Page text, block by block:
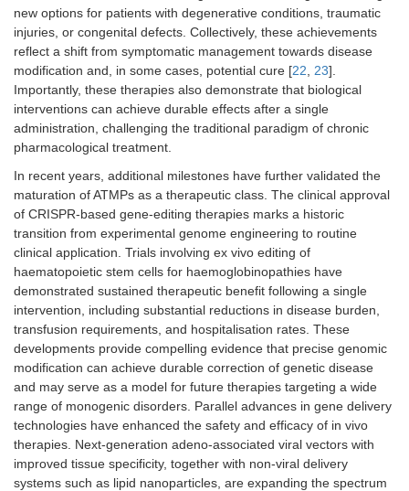
new options for patients with degenerative conditions, traumatic
injuries, or congenital defects. Collectively, these achievements
reflect a shift from symptomatic management towards disease
modification and, in some cases, potential cure [22 23].
Importantly, these therapies also demonstrate that biological
interventions can achieve durable effects after a single
administration, challenging the traditional paradigm of chronic
pharmacological treatment.
In recent years, additional milestones have further validated the
maturation of ATMPs as a therapeutic class. The clinical approval
of CRISPR-based gene-editing therapies marks a historic
transition from experimental genome engineering to routine
clinical application. Trials involving ex vivo editing of
haematopoietic stem cells for haemoglobinopathies have
demonstrated sustained therapeutic benefit following a single
intervention, including substantial reductions in disease burden,
transfusion requirements, and hospitalisation rates. These
developments provide compelling evidence that precise genomic
modification can achieve durable correction of genetic disease
and may serve as a model for future therapies targeting a wide
range of monogenic disorders. Parallel advances in gene delivery
technologies have enhanced the safety and efficacy of in vivo
therapies. Next-generation adeno-associated viral vectors with
improved tissue specificity, together with non-viral delivery
systems such as lipid nanoparticles, are expanding the spectrum